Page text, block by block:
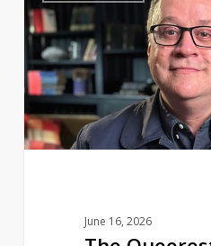
of
Folk:
Russell
T
Davies
to
June 16, 2026